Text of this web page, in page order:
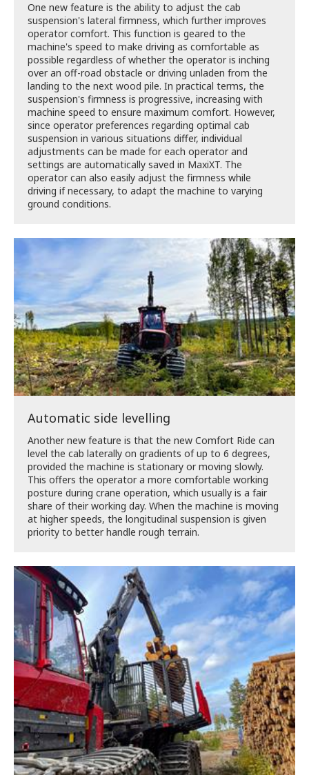
One new feature is the ability to adjust the cab
suspension's lateral firmness, which further improves
operator comfort. This function is geared to the
machine's speed to make driving as comfortable as
possible regardless of whether the operator is inching
over an off-road obstacle or driving unladen from the
landing to the next wood pile. In practical terms, the
suspension's firmness is progressive, increasing with
machine speed to ensure maximum comfort. However,
since operator preferences regarding optimal cab
suspension in various situations differ, individual
adjustments can be made for each operator and
settings are automatically saved in MaxiXT. The
operator can also easily adjust the firmness while
driving if necessary, to adapt the machine to varying
ground conditions.
Automatic side levelling
Another new feature is that the new Comfort Ride can
level the cab laterally on gradients of up to 6 degrees,
provided the machine is stationary or moving slowly.
This offers the operator a more comfortable working
posture during crane operation, which usually is a fair
share of their working day. When the machine is moving
at higher speeds, the longitudinal suspension is given
priority to better handle rough terrain.